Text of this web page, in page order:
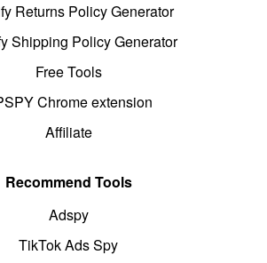
Returns Policy Generator
Shipping Policy Generator
Free Tools
Chrome extension
Affiliate
Recommend Tools
Adspy
TikTok Ads Spy